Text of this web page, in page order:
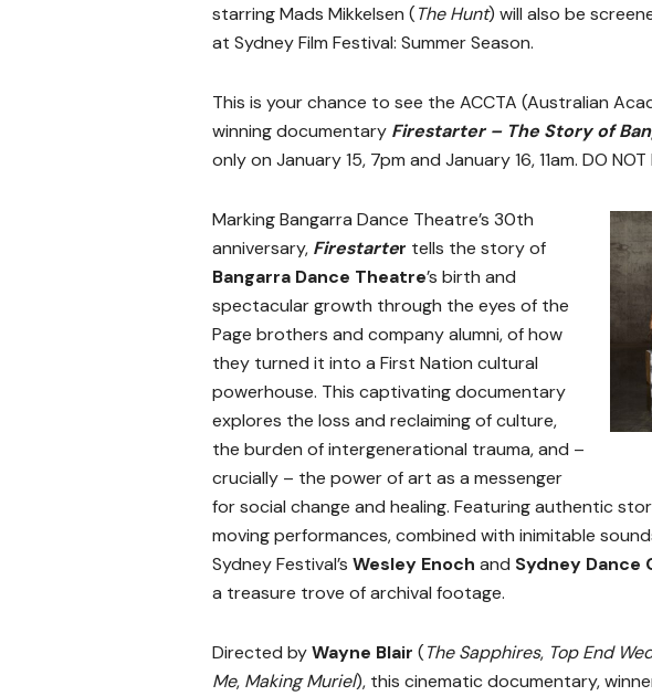
starring Mads Mikkelsen (The Hunt) will also be
at Sydney Film Festival: Summer Season.
This is your chance to see the ACCTA (Australian
winning documentary Firestarter – The Story of
only on January 15, 7pm and January 16, 11am. DO NOT
Marking Bangarra Dance Theatre’s 30th
anniversary, Firestarter tells the story of
Bangarra Dance Theatre’s birth and
spectacular growth through the eyes of the
Page brothers and company alumni, of how
they turned it into a First Nation cultural
powerhouse. This captivating documentary
explores the loss and reclaiming of culture,
the burden of intergenerational trauma, and –
crucially – the power of art as a messenger
for social change and healing. Featuring authentic
moving performances, combined with inimitable
Sydney Festival’s Wesley Enoch and Sydney Dance
a treasure trove of archival footage.
Directed byWayne Blair (The Sapphires, Top End
Me, Making Muriel), this cinematic documentary,